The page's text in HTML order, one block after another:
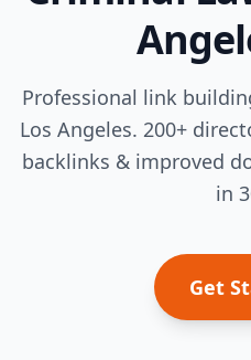
Professional link
Los Angeles. 200+
backlinks & improved
in
Get